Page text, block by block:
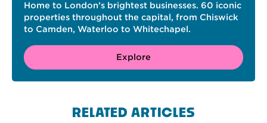
Home to London’s brightest businesses. 60 iconic
properties throughout the capital, from Chiswick
to Camden, Waterloo to Whitechapel.
Explore
RELATED ARTICLES